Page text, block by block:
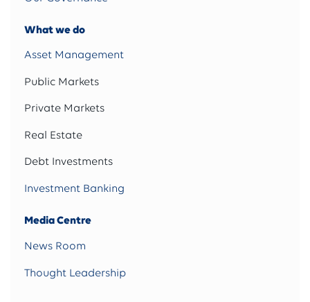
What we do
Asset Management
Public Markets
Private Markets
Real Estate
Debt Investments
Investment Banking
Media Centre
News Room
Thought Leadership